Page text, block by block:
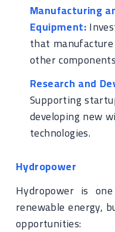
Manufacturing
Equipment:
that
other
Research and
Supporting
developing new
technologies.
Hydropower
Hydropower is
renewable energy,
opportunities: